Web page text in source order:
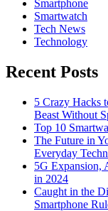
Smartphone
Smartwatch
Tech News
Technology
Recent Posts
5 Crazy Hacks
Beast Without
Top 10
The Future in
Everyday
5G Expansion,
in 2024
Caught in the
Smartphone